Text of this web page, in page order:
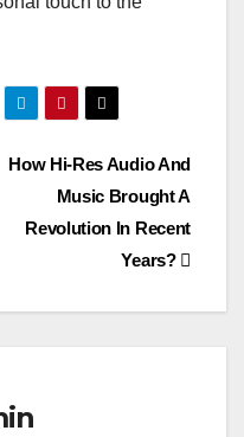
How Hi-Res Audio And
Music Brought A
Revolution In Recent
Years?